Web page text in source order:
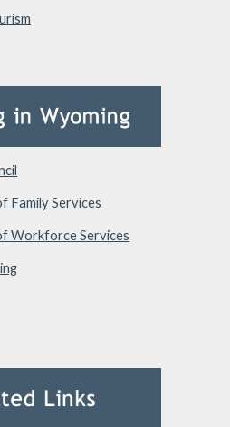
Family Services
Workforce Services